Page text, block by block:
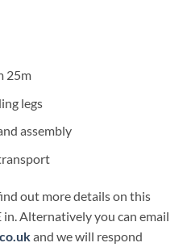
25m
legs
assembly
out more details on this
Alternatively you can email
and we will respond